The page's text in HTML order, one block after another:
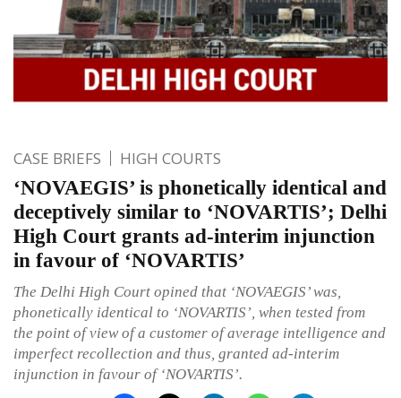
CASE BRIEFS HIGH COURTS
‘NOVAEGIS’ is phonetically identical and
deceptively similar to ‘NOVARTIS’; Delhi
High Court grants ad-interim injunction
in favour of ‘NOVARTIS’
The Delhi High Court opined that ‘NOVAEGIS’ was,
phonetically identical to ‘NOVARTIS’, when tested from
the point of view of a customer of average intelligence and
imperfect recollection and thus, granted ad-interim
injunction in favour of ‘NOVARTIS’.